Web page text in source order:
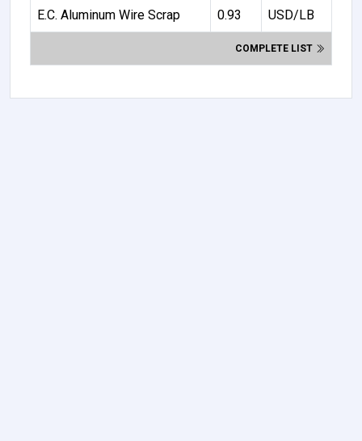
E.C. Aluminum Wire Scrap 0.93 USD/LB
COMPLETE LIST